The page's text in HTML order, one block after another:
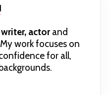
actorand
work focuses on
for all,